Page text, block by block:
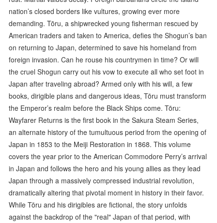
nation’s closed borders like vultures, growing ever more
demanding. Tōru, a shipwrecked young fisherman rescued by
American traders and taken to America, defies the Shogun’s ban
on returning to Japan, determined to save his homeland from
foreign invasion. Can he rouse his countrymen in time? Or will
the cruel Shogun carry out his vow to execute all who set foot in
Japan after traveling abroad? Armed only with his will, a few
books, dirigible plans and dangerous ideas, Tōru must transform
the Emperor’s realm before the Black Ships come. Tōru:
Wayfarer Returns is the first book in the Sakura Steam Series,
an alternate history of the tumultuous period from the opening of
Japan in 1853 to the Meiji Restoration in 1868. This volume
covers the year prior to the American Commodore Perry’s arrival
in Japan and follows the hero and his young allies as they lead
Japan through a massively compressed industrial revolution,
dramatically altering that pivotal moment in history in their favor.
While Tōru and his dirigibles are fictional, the story unfolds
against the backdrop of the "real" Japan of that period, with